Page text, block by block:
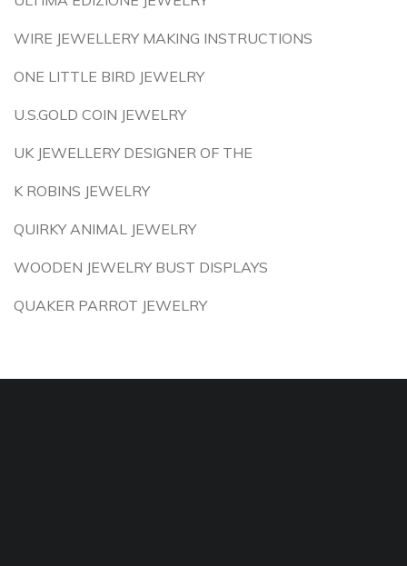
WIRE JEWELLERY MAKING INSTRUCTIONS
ONE LITTLE BIRD JEWELRY
U.S.GOLD COIN JEWELRY
UK JEWELLERY DESIGNER OF THE
K ROBINS JEWELRY
QUIRKY ANIMAL JEWELRY
WOODEN JEWELRY BUST DISPLAYS
QUAKER PARROT JEWELRY